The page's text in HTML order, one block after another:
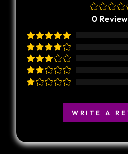
0
WRITE A